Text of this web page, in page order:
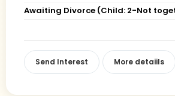
Awaiting Divorce (Child: 2-Not
Send Interest More detaiils